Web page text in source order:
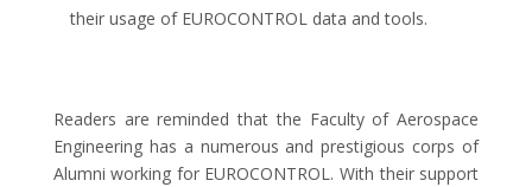
their usage of EUROCONTROL data and tools.
Readers are reminded that the Faculty of Aerospace
Engineering has a numerous and prestigious corps of
Alumni working for EUROCONTROL. With their support